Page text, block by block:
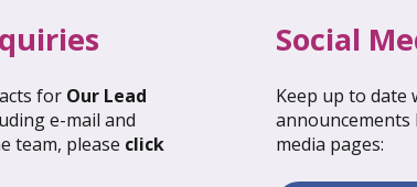
March 2026: Global Update
for Our Lead
e-mail and
team, please click
Social
Keep up to date
media pages: